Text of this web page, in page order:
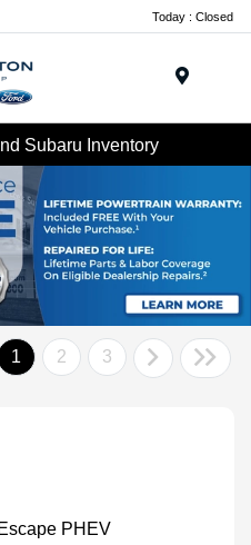
Today : Closed
Subaru Inventory
1 2 3